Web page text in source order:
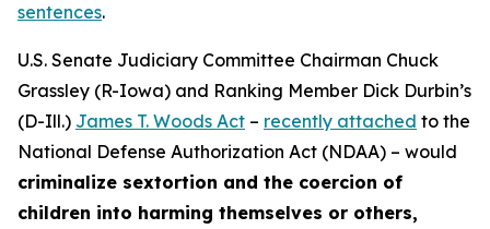
sentences.
U.S. Senate Judiciary Committee Chairman Chuck
Grassley (R-Iowa) and Ranking Member Dick Durbin’s
(D-Ill.) James T. Woods Act – recently attached to the
National Defense Authorization Act (NDAA) – would
criminalize sextortion and the coercion of
children into harming themselves or others,